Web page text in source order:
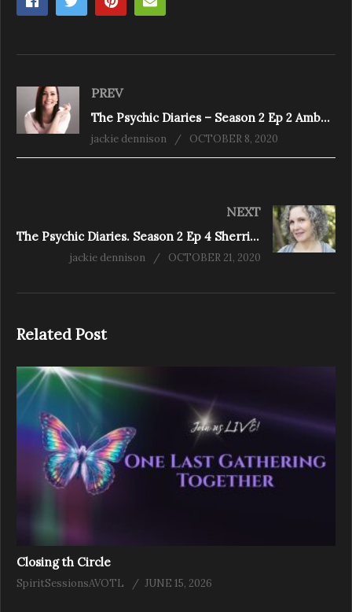
PREV
The Psychic Diaries – Season 2 Ep 2 Amber Price – The Clarity Expert
jackie dennison OCTOBER 8, 2020
NEXT
The Psychic Diaries. Season 2 Ep 4 Sherrie Dillard
jackie dennison OCTOBER 21, 2020
Related Post
Closing th Circle
SpiritSessionsAVOTL JUNE 15, 2026